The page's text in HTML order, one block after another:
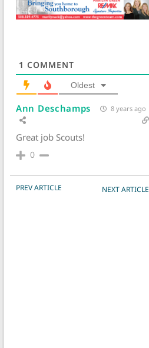
1 COMMENT
Oldest
Ann Deschamps 8 years ago
Great job Scouts!
0
POST NAVIGATION
PREV ARTICLE NEXT ARTICLE